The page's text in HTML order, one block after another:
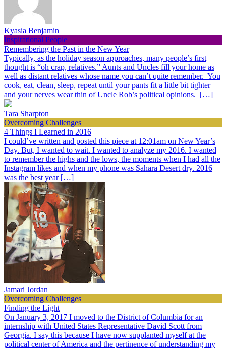
Kyasia Benjamin
Inspirational People
Remembering the Past in the New Year
Typically, as the holiday season approaches, many people’s first
thought is “oh crap, relatives.” Aunts and Uncles fill your home as
well as distant relatives whose name you can’t quite remember. You
cook, eat, clean, sleep, repeat until your pants fit a little bit tighter
and your nerves wear thin of Uncle Rob’s political opinions. […]
Tara Sharpton
Overcoming Challenges
4 Things I Learned in 2016
I could’ve written and posted this piece at 12:01am on New Year’s
Day. But, I wanted to wait. I wanted to analyze my 2016. I wanted
to remember the highs and the lows, the moments when I had all the
Instagram likes and when my phone was Sahara Desert dry. 2016
was the best year […]
Jamari Jordan
Overcoming Challenges
Finding the Light
On January 3, 2017 I moved to the District of Columbia for an
internship with United States Representative David Scott from
Georgia. I say this because I have now supplanted myself at the
political center of America and the pertinence of understanding my